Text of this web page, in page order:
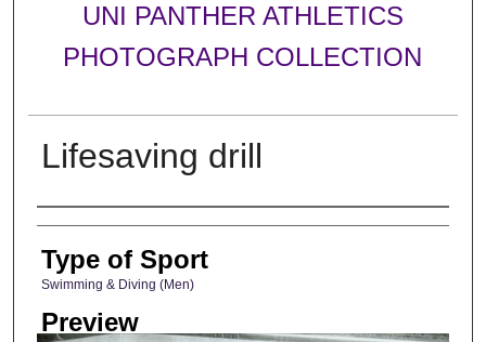
UNI PANTHER ATHLETICS
PHOTOGRAPH COLLECTION
Lifesaving drill
Photographer
Type of Sport
Swimming & Diving (Men)
Preview